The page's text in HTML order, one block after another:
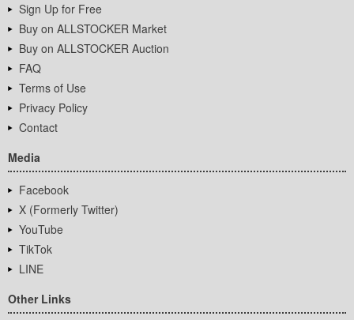
Sign Up for Free
Buy on ALLSTOCKER Market
Buy on ALLSTOCKER Auction
FAQ
Terms of Use
Privacy Policy
Contact
Media
Facebook
X (Formerly Twitter)
YouTube
TikTok
LINE
Other Links